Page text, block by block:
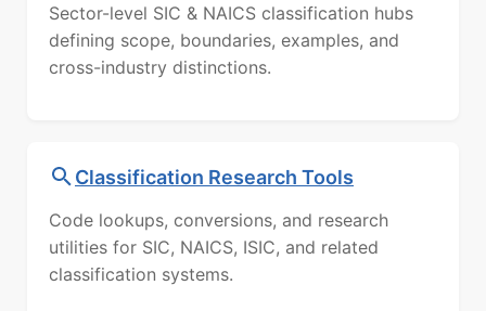
Sector-level SIC & NAICS classification hubs
defining scope, boundaries, examples, and
cross-industry distinctions.
Classification Research Tools
Code lookups, conversions, and research
utilities for SIC, NAICS, ISIC, and related
classification systems.